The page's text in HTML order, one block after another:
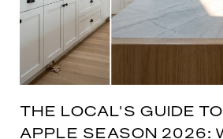
THE LOCAL'S GUIDE
APPLE SEASON 2026: